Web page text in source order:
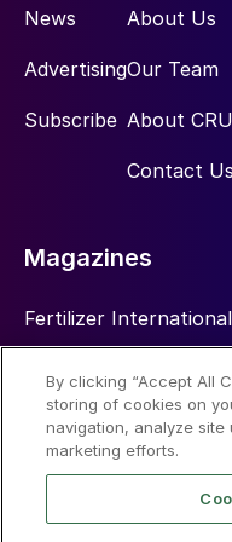
News
Advertising
Subscribe
About Us
Our Team
About CRU
Contact Us
Magazines
Fertilizer International
Nitrogen+Syngas
By clicking “Accept All
storing of cookies on
navigation, analyze
marketing efforts.